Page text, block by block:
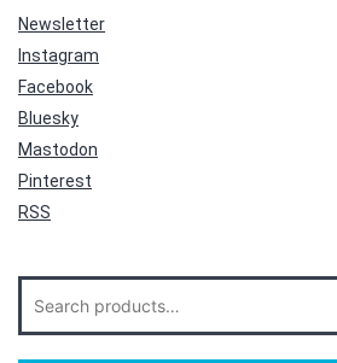
Newsletter
Instagram
Facebook
Bluesky
Mastodon
Pinterest
RSS
Search
for: